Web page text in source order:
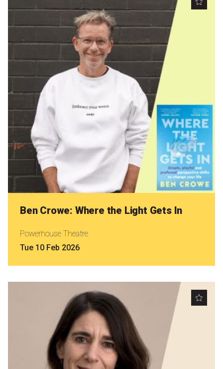
Ben Crowe: Where the Light Gets In
Powerhouse Theatre
Tue 10 Feb 2026